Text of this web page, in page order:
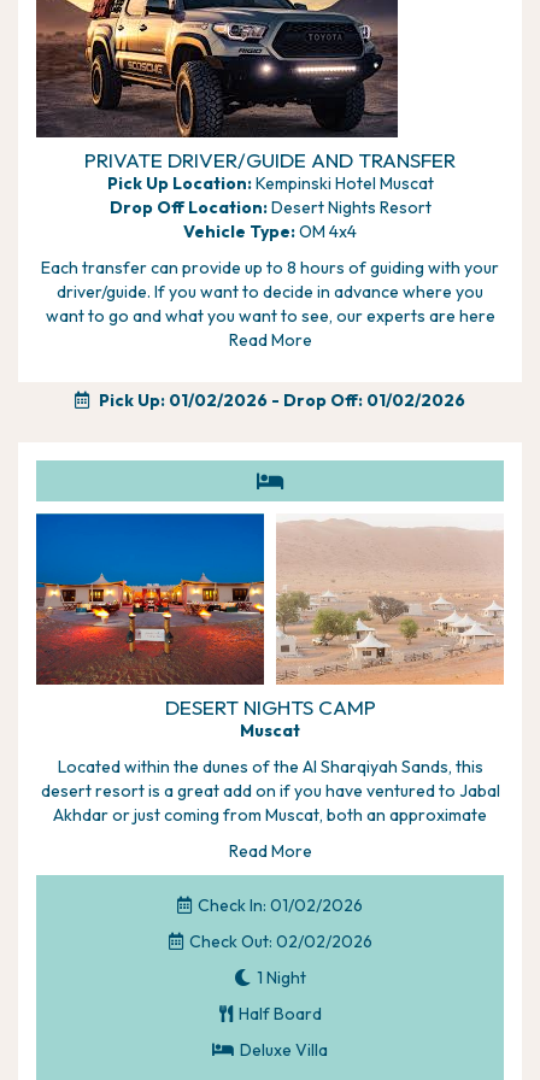
PRIVATE DRIVER/GUIDE AND TRANSFER
Pick Up Location:Kempinski Hotel Muscat
Drop Off Location:Desert Nights Resort
Vehicle Type:OM 4x4
Each transfer can provide up to 8 hours of guiding with your
driver/guide. If you want to decide in advance where you
want to go and what you want to see, our experts are here
to help, alternatively if you would rather wait and discuss with
Read More
Pick Up: 01/02/2026 - Drop Off: 01/02/2026
DESERT NIGHTS CAMP
Muscat
Located within the dunes of the Al Sharqiyah Sands, this
desert resort is a great add on if you have ventured to Jabal
Akhdar or just coming from Muscat, both an approximate
experiences you can choose from, however, there's also a
recreational room offering pool, darts and board games,
plus a children's play area and Sumor Spa.
Highlights of your holiday:
A definite must to be included in any itinerary during
experiences set with the sweeping Al Sharqiyah Sands
Read More
Check In: 01/02/2026
Check Out: 02/02/2026
1 Night
Half Board
Deluxe Villa